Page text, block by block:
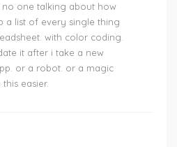
one talking about how
a list of every single thing
with color coding.
it after i take a new
or a robot. or a magic
easier.